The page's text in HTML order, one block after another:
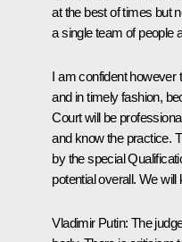
at the best of times but
a single team of people
I am confident however
and in timely fashion,
Court will be
and know the practice.
by the special
potential overall. We
Vladimir Putin: The